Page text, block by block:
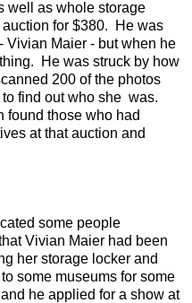
well as whole storage
for $380. He was
Vivian Maier - but when he
He was struck by how
200 of the photos
to find out who she was.
found those who had
at that auction and
some people
Vivian Maier had been
her storage locker and
some museums for some
he applied for a show at